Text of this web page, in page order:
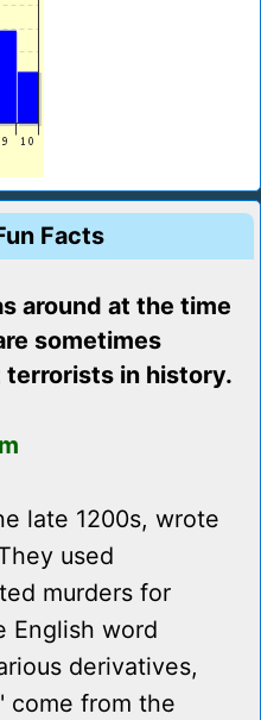
Facts
around at the time
sometimes
in history.
late 1200s, wrote
used
murders for
English word
derivatives,
come from the